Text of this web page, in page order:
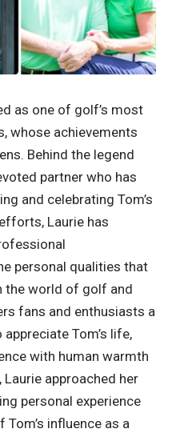
as one of golf’s most
whose achievements
Behind the legend
partner who has
and celebrating Tom’s
Laurie has
personal qualities that
the world of golf and
fans and enthusiasts a
Tom’s life,
with human warmth
approached her
personal experience
influence as a